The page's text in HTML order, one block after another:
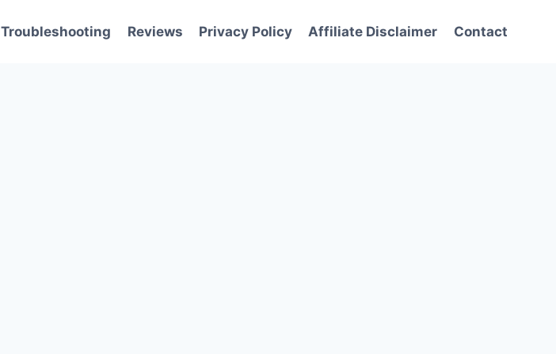
Troubleshooting Reviews Privacy Policy Affiliate Disclaimer Contact